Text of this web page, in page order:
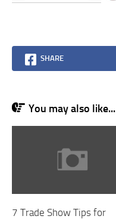
SHARE
You may also like...
7 Trade Show Tips for